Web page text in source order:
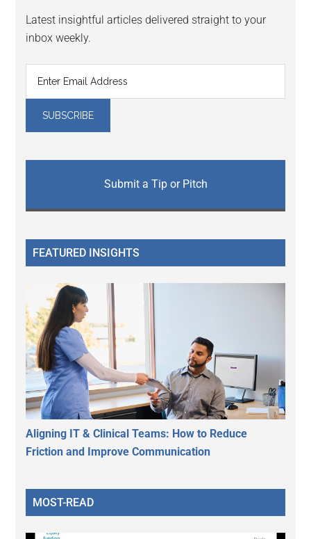
Latest insightful articles delivered straight to your
inbox weekly.
Submit a Tip or Pitch
FEATURED INSIGHTS
Aligning IT & Clinical Teams: How to Reduce
Friction and Improve Communication
MOST-READ